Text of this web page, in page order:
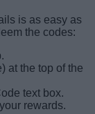
is as easy as
the codes:
at the top of the
text box.
rewards.